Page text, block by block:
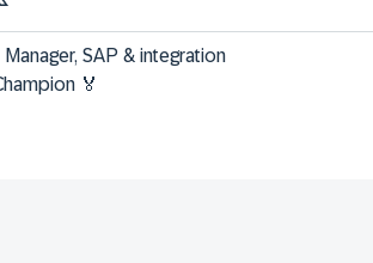
SAP & integration
🏅